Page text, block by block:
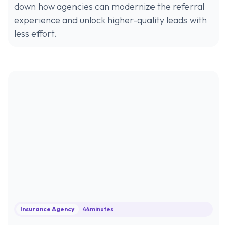
down how agencies can modernize the referral
experience and unlock higher-quality leads with
less effort.
Insurance Agency 44minutes